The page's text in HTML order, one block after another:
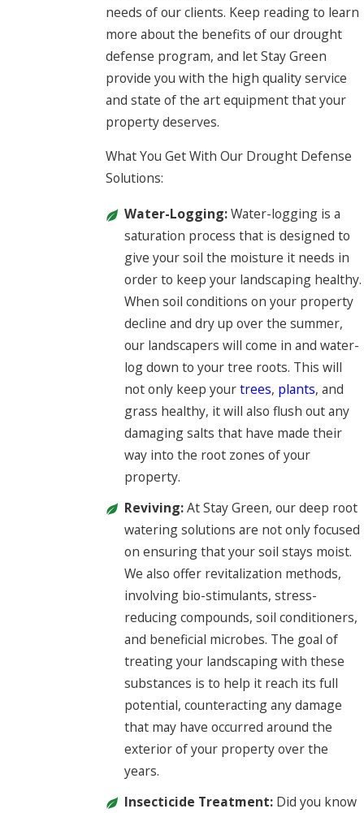
needs of our clients. Keep reading to learn
more about the benefits of our drought
defense program, and let Stay Green
provide you with the high quality service
and state of the art equipment that your
property deserves.
What You Get With Our Drought Defense
Solutions:
Water-Logging:Water-logging is a
saturation process that is designed to
give your soil the moisture it needs in
order to keep your landscaping healthy.
When soil conditions on your property
decline and dry up over the summer,
our landscapers will come in and water-
log down to your tree roots. This will
not only keep yourtrees, plants, and
grass healthy, it will also flush out any
damaging salts that have made their
way into the root zones of your
property.
Reviving:At Stay Green, our deep root
watering solutions are not only focused
on ensuring that your soil stays moist.
We also offer revitalization methods,
involving bio-stimulants, stress-
reducing compounds, soil conditioners,
and beneficial microbes. The goal of
treating your landscaping with these
substances is to help it reach its full
potential, counteracting any damage
that may have occurred around the
exterior of your property over the
years.
Insecticide Treatment: Did you know